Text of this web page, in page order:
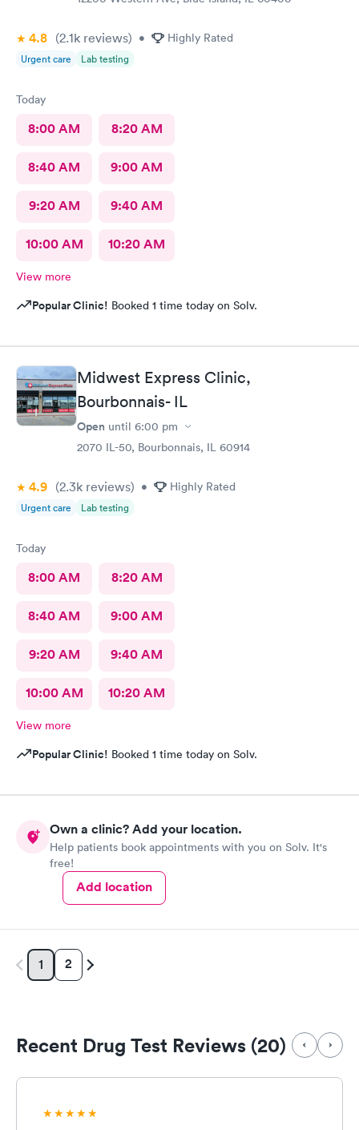
4.8 (2.1k reviews) • Highly Rated
Urgent care Lab testing
Today
8:00 AM 8:20 AM
8:40 AM 9:00 AM
9:20 AM 9:40 AM
10:00 AM 10:20 AM
View more
Popular Clinic! Booked 1 time today on Solv.
Midwest Express Clinic,
Bourbonnais- IL
Open until 6:00 pm
2070 IL-50, Bourbonnais, IL 60914
4.9 (2.3k reviews) • Highly Rated
Urgent care Lab testing
Today
8:00 AM 8:20 AM
8:40 AM 9:00 AM
9:20 AM 9:40 AM
10:00 AM 10:20 AM
View more
Popular Clinic! Booked 1 time today on Solv.
Own a clinic? Add your location.
Help patients book appointments with you on Solv. It's
free!
Add location
1 2
Recent Drug Test Reviews (20)